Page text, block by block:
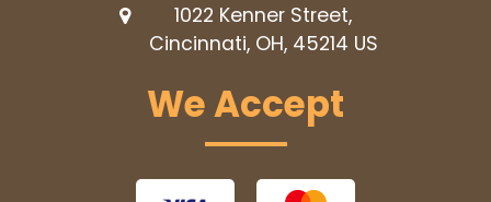
1022 Kenner Street,
Cincinnati, OH, 45214 US
We Accept